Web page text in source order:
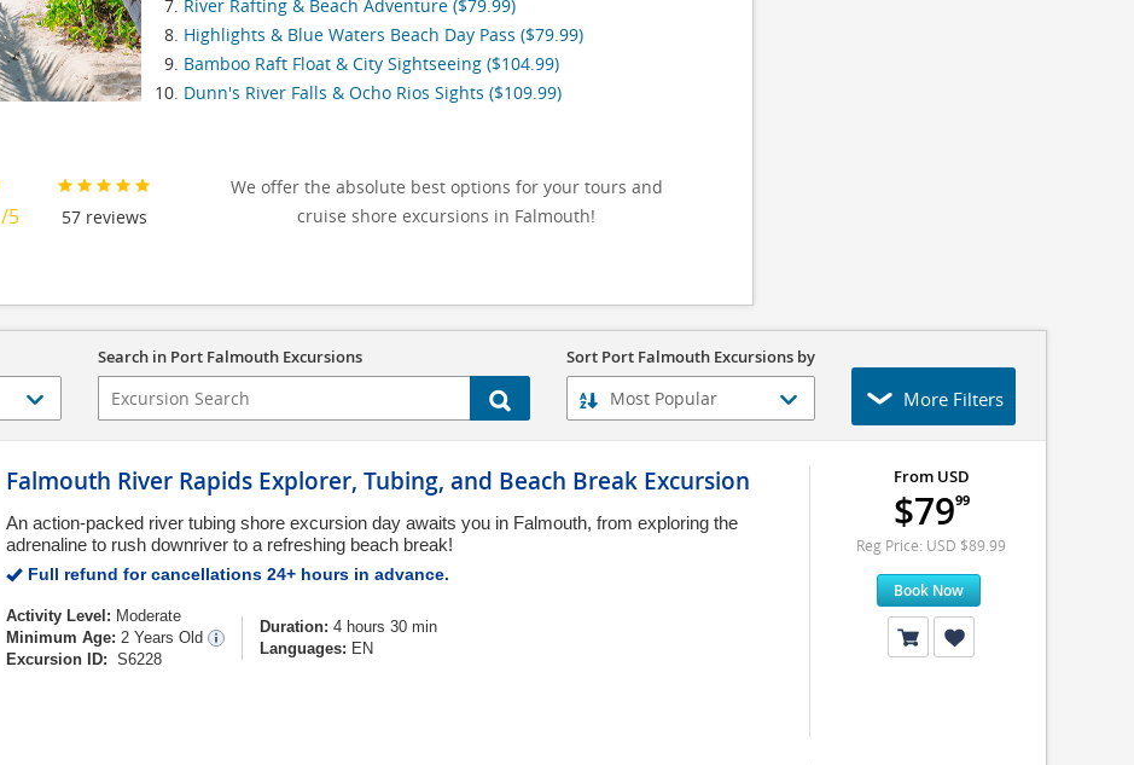
River Rafting & Beach Adventure ($79.99)
Highlights & Blue Waters Beach Day Pass ($79.99)
Bamboo Raft Float & City Sightseeing ($104.99)
Dunn's River Falls & Ocho Rios Sights ($109.99)
/5 57 reviews
We offer the absolute best options for your tours and
cruise shore excursions in Falmouth!
Search in Port Falmouth Excursions Sort Port Falmouth Excursions by
More Filters
Falmouth River Rapids Explorer, Tubing, and Beach Break Excursion
An action-packed river tubing shore excursion day awaits you in Falmouth, from exploring the
adrenaline to rush downriver to a refreshing beach break!
Full refund for cancellations 24+ hours in advance.
Activity Level: Moderate
Minimum Age: 2 Years Old
Excursion ID: S6228
Duration: 4 hours 30 min
Languages: EN
From USD
$7999
Reg Price: USD $89.99
Book Now